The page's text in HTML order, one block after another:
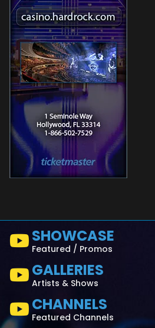
SHOWCASE
Featured / Promos
GALLERIES
Artists & Shows
CHANNELS
Featured Channels